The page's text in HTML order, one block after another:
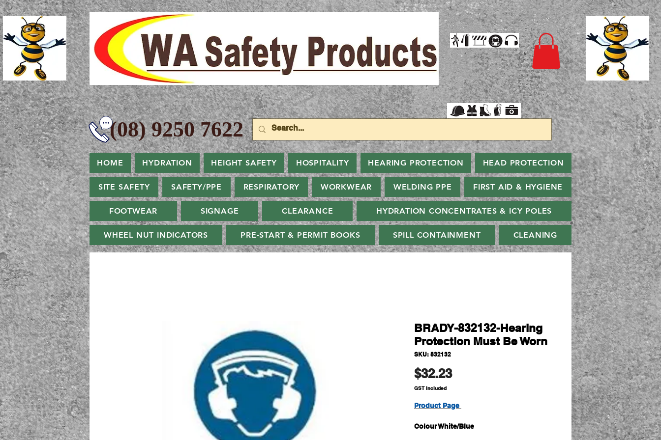
9250 7622
HOME HYDRATION HEIGHT SAFETY HOSPITALITY HEARING PROTECTION HEAD PROTECTION
SITE SAFETY SAFETY/PPE RESPIRATORY WORKWEAR WELDING PPE FIRST AID & HYGIENE
FOOTWEAR SIGNAGE CLEARANCE HYDRATION CONCENTRATES & ICY POLES
WHEEL NUT INDICATORS PRE-START & PERMIT BOOKS SPILL CONTAINMENT CLEANING
BRADY-832132-Hearing
Protection Must Be Worn
SKU: 832132
$32.23Price
GST Included
Product Page
Colour White/Blue